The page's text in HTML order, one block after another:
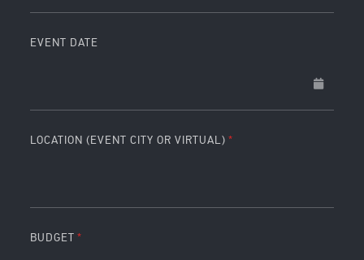
EVENT DATE
LOCATION (EVENT CITY OR VIRTUAL)
BUDGET